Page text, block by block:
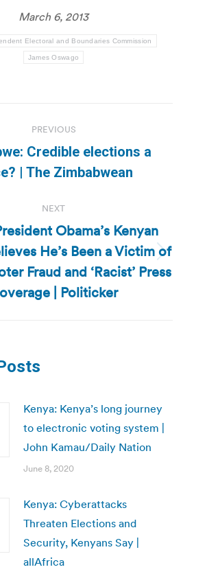
March 6, 2013
Electoral and Boundaries Commission
James Oswago
PREVIOUS
Previous
post:
Credible elections a
| The Zimbabwean
NEXT
Next
post:
Obama’s Kenyan
He’s Been a Victim of
Fraud and ‘Racist’ Press
| Politicker
Kenya: Kenya’s long journey
to electronic voting system |
John Kamau/Daily Nation
June 8, 2020
Kenya: Cyberattacks
Threaten Elections and
Security, Kenyans Say |
allAfrica